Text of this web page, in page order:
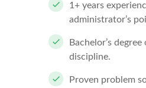
1+ years
administrator’s
Bachelor’s
discipline.
Proven problem